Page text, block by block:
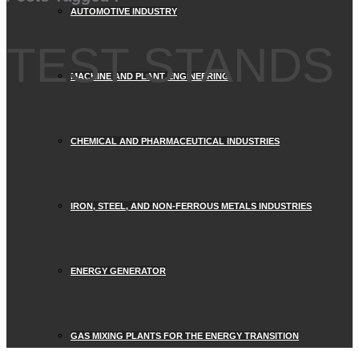
AUTOMOTIVE INDUSTRY
MACHINE AND PLANT ENGINEERING
CHEMICAL AND PHARMACEUTICAL INDUSTRIES
IRON, STEEL, AND NON-FERROUS METALS INDUSTRIES
ENERGY GENERATOR
GAS MIXING PLANTS FOR THE ENERGY TRANSITION
TEST STANDS